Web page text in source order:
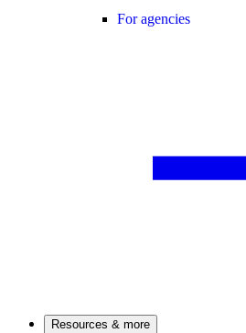
For agencies
Resources & more